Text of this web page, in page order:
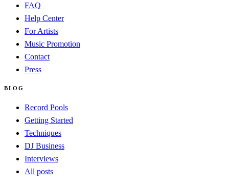
FAQ
Help Center
For Artists
Music Promotion
Contact
Press
BLOG
Record Pools
Getting Started
Techniques
DJ Business
Interviews
All posts